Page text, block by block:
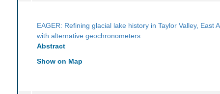
EAGER: Refining glacial lake history in Taylor Valley, East
with alternative geochronometers
Abstract
Show on Map